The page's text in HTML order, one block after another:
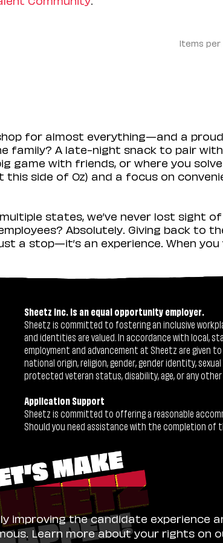
Items per
for almost everything—and a
family? A late-night snack to pair
game with friends, or where you
side of Oz) and a focus on
states, we’ve never lost sight
Absolutely. Giving back to
a stop—it’s an experience. When you
Sheetz Inc. is an equal opportunity employer.
Sheetz is committed to fostering an inclusive
and identities are valued. In accordance with local,
employment and advancement at Sheetz are given
national origin, religion, gender, gender identity,
protected veteran status, disability, age, or any
Application Support
Sheetz is committed to offering a reasonable
Should you need assistance with the completion of
improving the candidate experience
Learn more about your rights on